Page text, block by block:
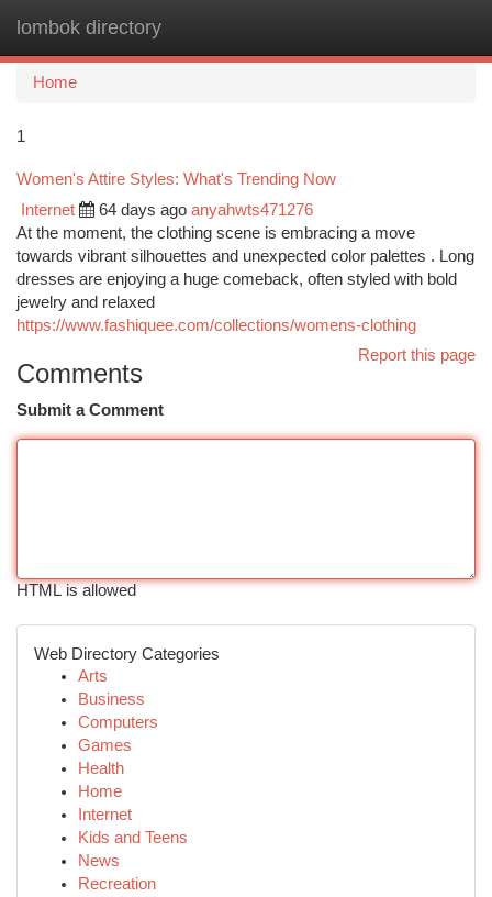
lombok directory
Home
1
Women's Attire Styles: What's Trending Now
Internet 64 days ago anyahwts471276
At the moment, the clothing scene is embracing a move
towards vibrant silhouettes and unexpected color palettes . Long
dresses are enjoying a huge comeback, often styled with bold
jewelry and relaxed
https://www.fashiquee.com/collections/womens-clothing
Report this page
Comments
Submit a Comment
HTML is allowed
Web Directory Categories
Arts
Business
Computers
Games
Health
Home
Internet
Kids and Teens
News
Recreation